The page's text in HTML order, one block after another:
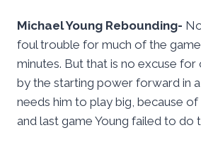
Michael Young Rebounding-
foul trouble for much of the
minutes. But that is no excuse
by the starting power forward in
needs him to play big, because
and last game Young failed to do